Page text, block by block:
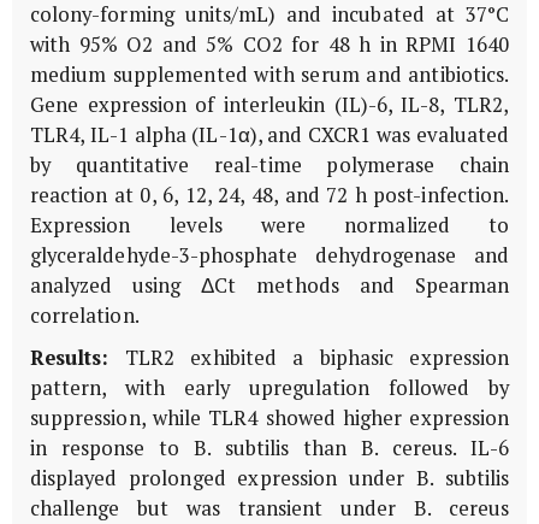
colony-forming units/mL) and incubated at 37°C
with 95% O2 and 5% CO2 for 48 h in RPMI 1640
medium supplemented with serum and antibiotics.
Gene expression of interleukin (IL)-6, IL-8, TLR2,
TLR4, IL-1 alpha (IL-1α), and CXCR1 was evaluated
by quantitative real-time polymerase chain
reaction at 0, 6, 12, 24, 48, and 72 h post-infection.
Expression levels were normalized to
glyceraldehyde-3-phosphate dehydrogenase and
analyzed using ΔCt methods and Spearman
correlation.
Results: TLR2 exhibited a biphasic expression
pattern, with early upregulation followed by
suppression, while TLR4 showed higher expression
in response to B. subtilis than B. cereus. IL-6
displayed prolonged expression under B. subtilis
challenge but was transient under B. cereus